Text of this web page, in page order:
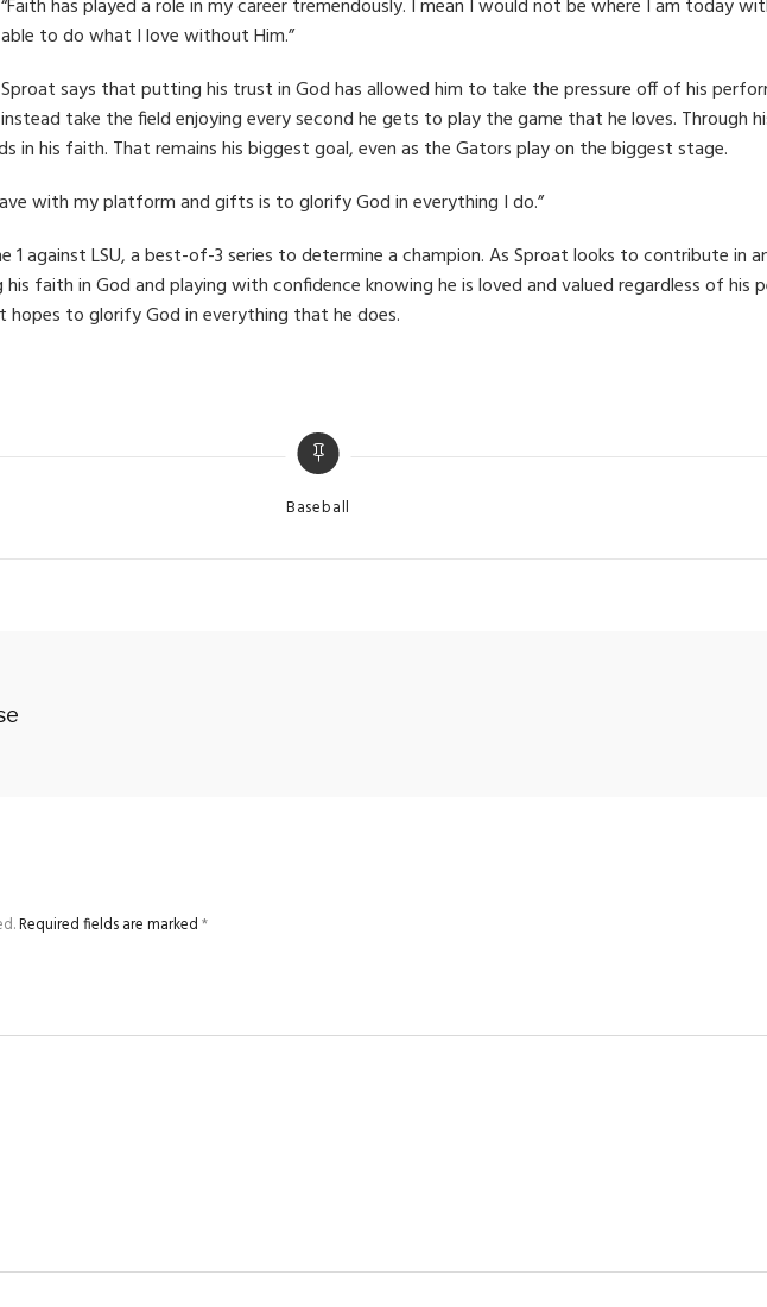
“Faith has played a role in my career tremendously. I mean I would not be where I am today
able to do what I love without Him.”
Sproat says that putting his trust in God has allowed him to take the pressure off of his
instead take the field enjoying every second he gets to play the game that he loves. Through
in his faith. That remains his biggest goal, even as the Gators play on the biggest stage.
with my platform and gifts is to glorify God in everything I do.”
1 against LSU, a best-of-3 series to determine a champion. As Sproat looks to contribute in
faith in God and playing with confidence knowing he is loved and valued regardless of his
hopes to glorify God in everything that he does.
Categories
Baseball
Required fields are marked*